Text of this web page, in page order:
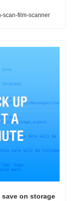
scan-film-scanner
on storage